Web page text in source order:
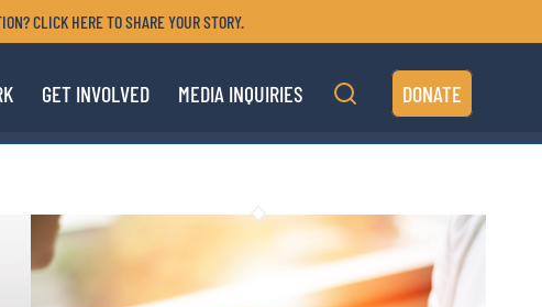
CLICK HERE TO SHARE YOUR STORY.
GET INVOLVED MEDIA INQUIRIES DONATE